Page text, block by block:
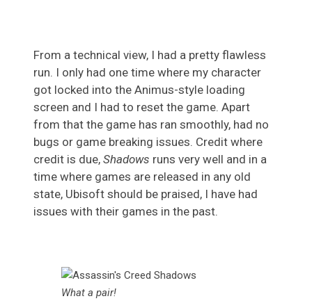
From a technical view, I had a pretty flawless
run. I only had one time where my character
got locked into the Animus-style loading
screen and I had to reset the game. Apart
from that the game has ran smoothly, had no
bugs or game breaking issues. Credit where
credit is due, Shadows runs very well and in a
time where games are released in any old
state, Ubisoft should be praised, I have had
issues with their games in the past.
What a pair!